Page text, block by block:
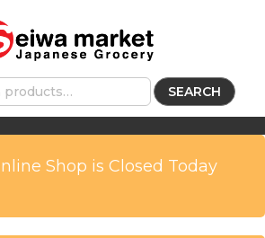
SEARCH
Shop is Closed Today